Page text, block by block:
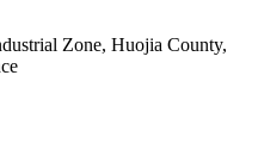
Zone, Huojia County,